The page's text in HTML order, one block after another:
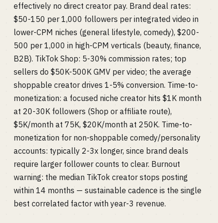
effectively no direct creator pay. Brand deal rates:
$50-150 per 1,000 followers per integrated video in
lower-CPM niches (general lifestyle, comedy), $200-
500 per 1,000 in high-CPM verticals (beauty, finance,
B2B). TikTok Shop: 5-30% commission rates; top
sellers do $50K-500K GMV per video; the average
shoppable creator drives 1-5% conversion. Time-to-
monetization: a focused niche creator hits $1K month
at 20-30K followers (Shop or affiliate route),
$5K/month at 75K, $20K/month at 250K. Time-to-
monetization for non-shoppable comedy/personality
accounts: typically 2-3x longer, since brand deals
require larger follower counts to clear. Burnout
warning: the median TikTok creator stops posting
within 14 months — sustainable cadence is the single
best correlated factor with year-3 revenue.